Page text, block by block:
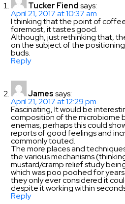
Tucker Fiend says:
April 21, 2017 at 10:37 am
I thinking that the point of
foremost, it tastes good.
Although, just rethinking that,
on the subject of the
buds.
Reply
James says:
April 21, 2017 at 12:29 pm
Fascinating, It would be
composition of the
enemas, perhaps this could
reports of good feelings and
commonly touted.
The more places and
the various mechanisms
mustard/cramp relief study
which was poo poohed for
they only ever considered it
despite it working within
Reply